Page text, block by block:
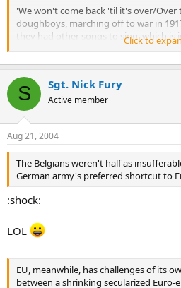
'We won't come back 'til it's over/Over
doughboys, marching off to war in
they had other songs to sing, which is
though the World War was over over
Cold War was over 15 years ago, only
home.
In the largest military realignment in
withdraw 70,000 troops plus 100,000
personnel from overseas US bases.
from Europe.
This will undoubtedly be welcome
Persson, the Swedish prime minister,
the purpose of the European Union is
institutions we can develop as a
history to be permanently garrisoned
superpower.
But it's also grand news for those of
America's six-decade security
Click to
S Sgt. Nick Fury
Active member
Aug 21, 2004
The Belgians weren't half as
German army's preferred shortcut to
:shock:
LOL
EU, meanwhile, has challenges of its
between a shrinking secularized Euro-